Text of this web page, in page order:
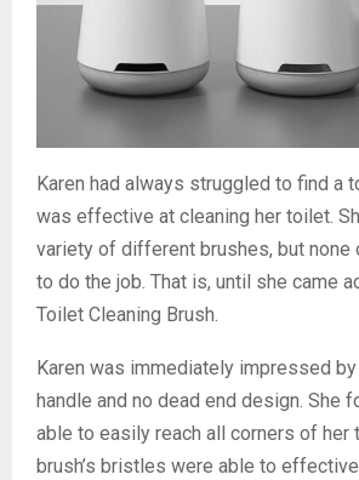
Karen had always struggled to find a
was effective at cleaning her toilet.
variety of different brushes, but none
to do the job. That is, until she came
Toilet Cleaning Brush.
Karen was immediately impressed by
handle and no dead end design. She
able to easily reach all corners of her
brush’s bristles were able to